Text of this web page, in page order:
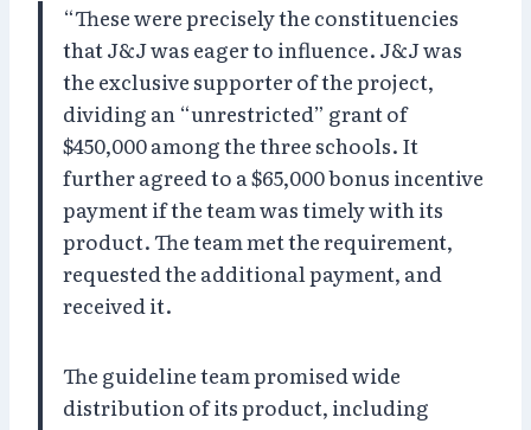
“These were precisely the constituencies
that J&J was eager to influence. J&J was
the exclusive supporter of the project,
dividing an “unrestricted” grant of
$450,000 among the three schools. It
further agreed to a $65,000 bonus incentive
payment if the team was timely with its
product. The team met the requirement,
requested the additional payment, and
received it.
The guideline team promised wide
distribution of its product, including